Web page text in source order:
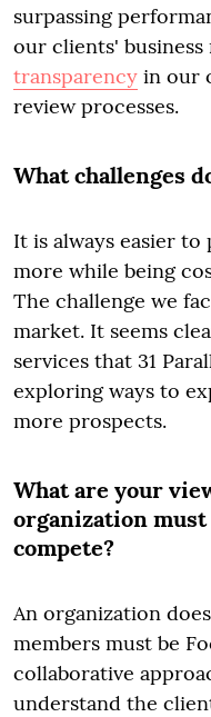
surpassing
our clients'
transparency in our
review processes.
What challenges
It is always easier
more while being
The challenge we
market. It seems
services that 31
exploring ways to
more prospects.
What are your
organization
compete?
An organization
members must be
collaborative
understand the